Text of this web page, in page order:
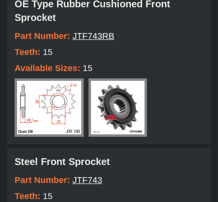
OE Type Rubber Cushioned Front
Sprocket
Part Number: JTF743RB
Teeth: 15
Available Sizes: 15
Steel Front Sprocket
Part Number: JTF743
Teeth: 15